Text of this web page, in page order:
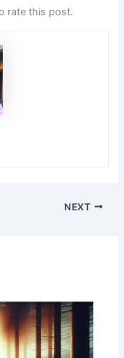
rate this post.
NEXT